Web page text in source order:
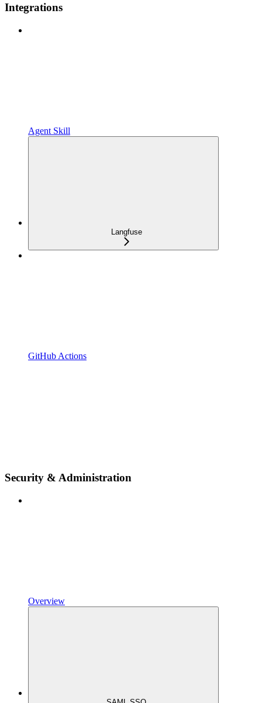
Integrations
Agent Skill
Langfuse
GitHub Actions
Security & Administration
Overview